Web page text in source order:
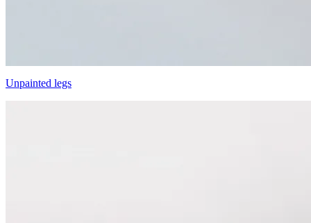
Unpainted legs